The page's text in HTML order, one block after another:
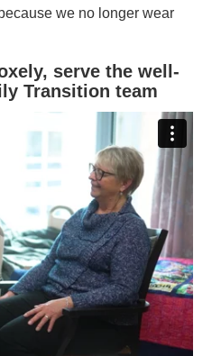
we no longer wear
serve the well-
Transition team